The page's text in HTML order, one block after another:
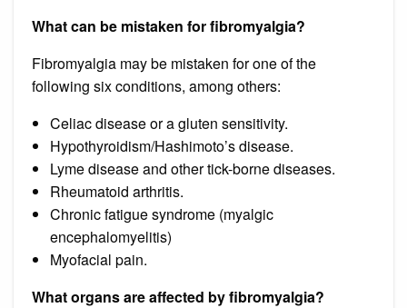
What can be mistaken for fibromyalgia?
Fibromyalgia may be mistaken for one of the
following six conditions, among others:
Celiac disease or a gluten sensitivity.
Hypothyroidism/Hashimoto’s disease.
Lyme disease and other tick-borne diseases.
Rheumatoid arthritis.
Chronic fatigue syndrome (myalgic
encephalomyelitis)
Myofacial pain.
What organs are affected by fibromyalgia?